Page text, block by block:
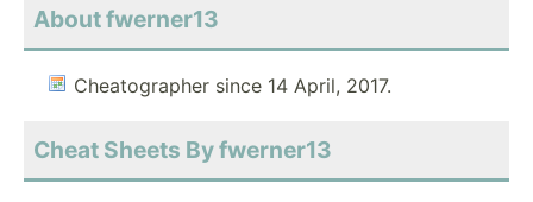
About fwerner13
Cheatographer since 14 April, 2017.
Cheat Sheets By fwerner13